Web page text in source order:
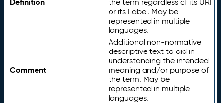
Definition
the term regardless of its URI
or its Label. May be
represented in multiple
languages.
Comment
Additional non-normative
descriptive text to aid in
understanding the intended
meaning and/or purpose of
the term. May be
represented in multiple
languages.